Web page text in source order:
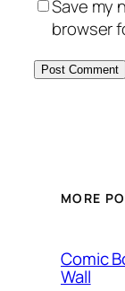
Save my
browser
MORE
Comic
Wall